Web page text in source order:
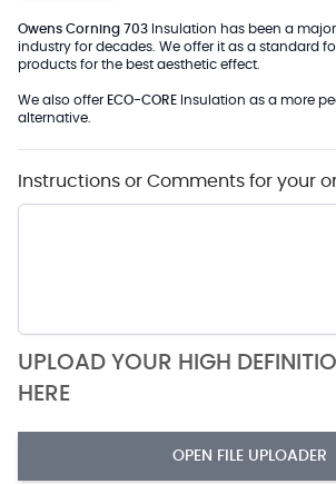
Owens Corning 703 Insulation has been a
industry for decades. We offer it as a standard
products for the best aesthetic effect.
We also offer ECO-CORE Insulation as a more
alternative.
Instructions or Comments for your
UPLOAD YOUR HIGH
HERE
OPEN FILE UPLOADER